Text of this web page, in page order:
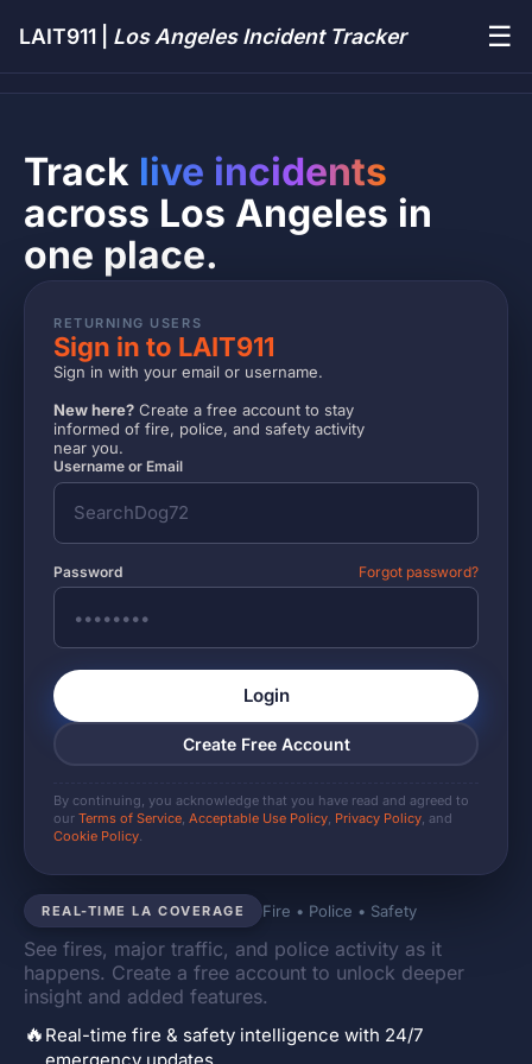
LAIT911 | Los Angeles Incident Tracker ☰
REAL-TIME LA COVERAGE Fire • Police • Safety
See fires, major traffic, and police activity as it
happens. Create a free account to unlock deeper
insight and added features.
🔥 Real-time fire & safety intelligence with 24/7
Track live incidents
across Los Angeles in
one place.
RETURNING USERS
Sign in to LAIT911
Sign in with your email or username.
New here? Create a free account to stay
informed of fire, police, and safety activity
near you.
Username or Email
Password Forgot password?
Login
Create Free Account
By continuing, you acknowledge that you have read and agreed to
our Terms of Service, Acceptable Use Policy, Privacy Policy, and
Cookie Policy.